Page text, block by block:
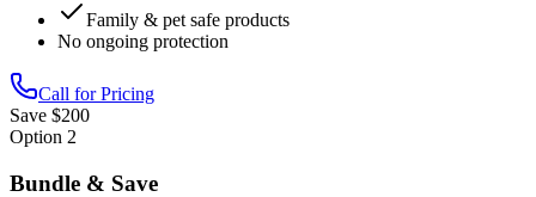
Family & pet safe products
No ongoing protection
Call for Pricing
Save $200
Option 2
Bundle & Save